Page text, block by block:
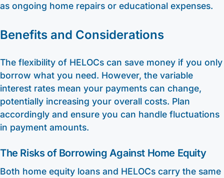
as ongoing home repairs or educational expenses.
Benefits and Considerations
The flexibility of HELOCs can save money if you only
borrow what you need. However, the variable
interest rates mean your payments can change,
potentially increasing your overall costs. Plan
accordingly and ensure you can handle fluctuations
in payment amounts.
The Risks of Borrowing Against Home Equity
Both home equity loans and HELOCs carry the same